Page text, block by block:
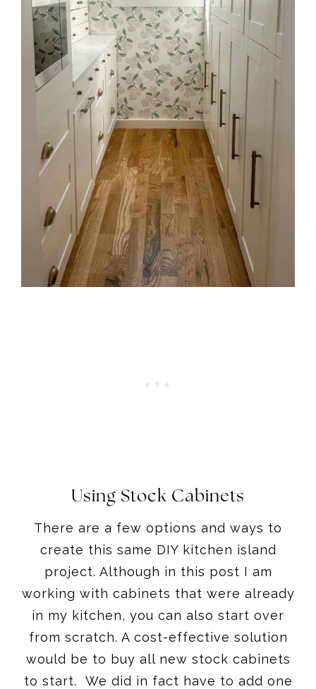
Using Stock Cabinets
There are a few options and ways to
create this same DIY kitchen island
project. Although in this post I am
working with cabinets that were already
in my kitchen, you can also start over
from scratch. A cost-effective solution
would be to buy all new stock cabinets
to start. We did in fact have to add one